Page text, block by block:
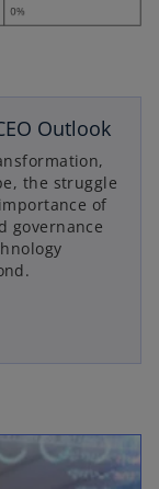
Outlook
the struggle
of
governance